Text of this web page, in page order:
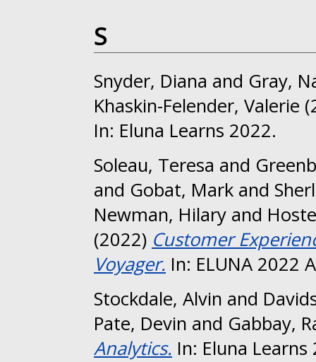
S
Snyder, Diana and Gray,
Khaskin-Felender, Valerie
In: Eluna Learns 2022.
Soleau, Teresa and
and Gobat, Mark and
Newman, Hilary and
(2022) Customer
Voyager. In: ELUNA 2022
Stockdale, Alvin and
Pate, Devin and Gabbay,
Analytics. In: Eluna Learns